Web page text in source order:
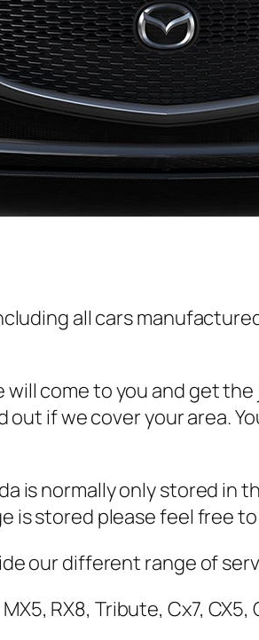
all cars
come to you and get
if we cover your area.
is normally only stored in
is stored please feel free
our different range of
RX8, Tribute, Cx7, CX5,